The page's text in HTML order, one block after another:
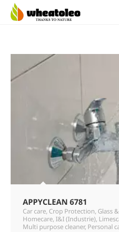
APPYCLEAN 6781
Car care, Crop Protection, Glass
Homecare, I&I (Industrie),
Multi purpose cleaner, Personal